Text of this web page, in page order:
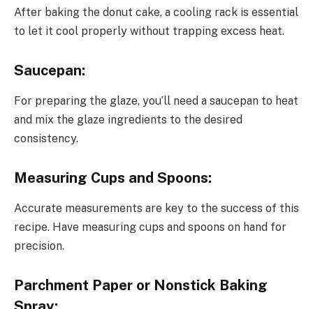
After baking the donut cake, a cooling rack is essential
to let it cool properly without trapping excess heat.
Saucepan:
For preparing the glaze, you’ll need a saucepan to heat
and mix the glaze ingredients to the desired
consistency.
Measuring Cups and Spoons:
Accurate measurements are key to the success of this
recipe. Have measuring cups and spoons on hand for
precision.
Parchment Paper or Nonstick Baking